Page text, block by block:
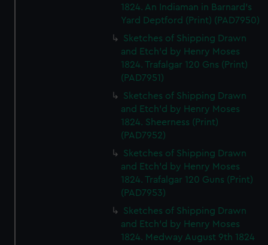
1824. An Indiaman in Barnard's
Yard Deptford (Print) (PAD7950)
Sketches of Shipping Drawn
and Etch'd by Henry Moses
1824. Trafalgar 120 Gns (Print)
(PAD7951)
Sketches of Shipping Drawn
and Etch'd by Henry Moses
1824. Sheerness (Print)
(PAD7952)
Sketches of Shipping Drawn
and Etch'd by Henry Moses
1824. Trafalgar 120 Guns (Print)
(PAD7953)
Sketches of Shipping Drawn
and Etch'd by Henry Moses
1824. Medway August 9th 1824